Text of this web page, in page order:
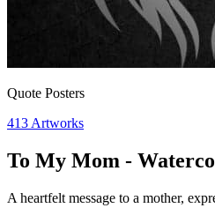
Quote Posters
413 Artworks
To My Mom -
A heartfelt message to a mother,